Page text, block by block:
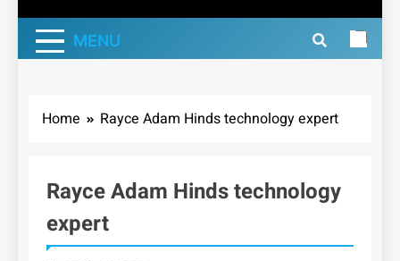
MENU
Home Rayce Adam Hinds technology expert
Rayce Adam Hinds technology
expert